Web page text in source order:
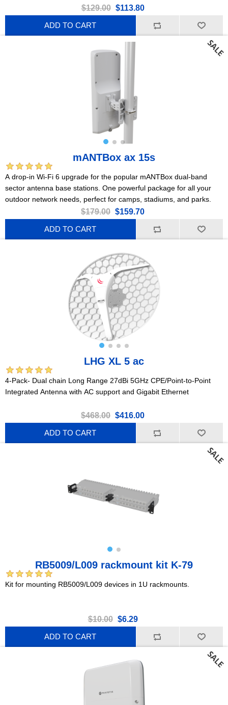
RAM, 2x Gigabit Ethernet ports, PoE, Gen 6 802.11ax wireless,
PSU included!
$129.00 $113.80
ADD TO CART
mANTBox ax 15s
A drop-in Wi-Fi 6 upgrade for the popular mANTBox dual-band
sector antenna base stations. One powerful package for all your
outdoor network needs, perfect for camps, stadiums, and parks.
$179.00 $159.70
ADD TO CART
LHG XL 5 ac
4-Pack- Dual chain Long Range 27dBi 5GHz CPE/Point-to-Point
Integrated Antenna with AC support and Gigabit Ethernet
$468.00 $416.00
ADD TO CART
RB5009/L009 rackmount kit K-79
Kit for mounting RB5009/L009 devices in 1U rackmounts.
$10.00 $6.29
ADD TO CART